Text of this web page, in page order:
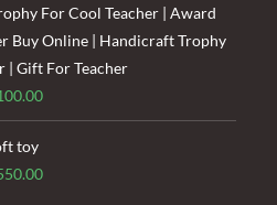
is:
₹900.00.
For Cool Teacher | Award
Buy Online | Handicraft Trophy
| Gift For Teacher
Current
price
₹100.00.
toy
Current